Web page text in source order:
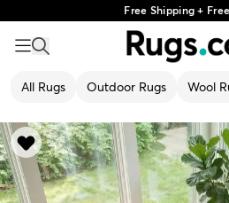
Free Shipping +
All Rugs Outdoor Rugs Wool